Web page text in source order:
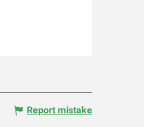
Report mistake